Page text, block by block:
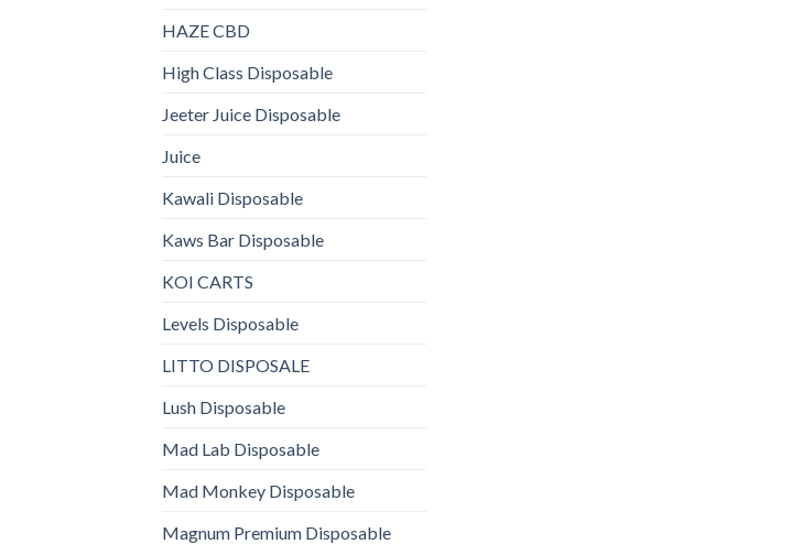
HAZE CBD
High Class Disposable
Jeeter Juice Disposable
Juice
Kawali Disposable
Kaws Bar Disposable
KOI CARTS
Levels Disposable
LITTO DISPOSALE
Lush Disposable
Mad Lab Disposable
Mad Monkey Disposable
Magnum Premium Disposable